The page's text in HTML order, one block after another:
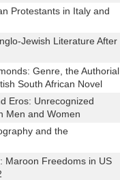
Protestants in Italy and
Jewish Literature After
Genre, the Authorial
South African Novel
Eros: Unrecognized
Men and Women
and the
Maroon Freedoms in US